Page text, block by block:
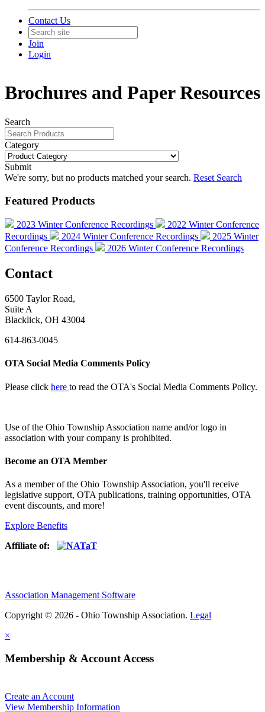
Contact Us
Join
Login
Brochures and Paper Resources
Search
Category
Submit
We're sorry, but no products matched your search. Reset Search
Featured Products
2023 Winter Conference Recordings
2022 Winter Conference
Recordings
2024 Winter Conference Recordings
2025 Winter
Conference Recordings
2026 Winter Conference Recordings
Contact
6500 Taylor Road,
Suite A
Blacklick, OH 43004
614-863-0045
OTA Social Media Comments Policy
Please click here to read the OTA's Social Media Comments Policy.
Use ofthe Ohio Township Association name and/or logo in
association with your company is prohibited.
Become an OTA Member
As a member of the Ohio Township Association, you'll receive
legislative support, OTA publications, training opportunities, OTA
event discounts, and more!
Explore Benefits
Affiliate of:
Association Management Software
Copyright © 2026 - Ohio Township Association. Legal
×
Membership & Account Access
Create an Account
View Membership Information